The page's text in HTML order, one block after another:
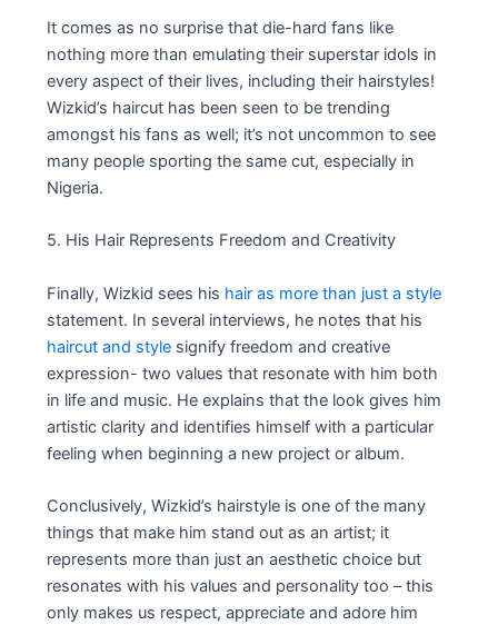
It comes as no surprise that die-hard fans like
nothing more than emulating their superstar idols in
every aspect of their lives, including their hairstyles!
Wizkid’s haircut has been seen to be trending
amongst his fans as well; it’s not uncommon to see
many people sporting the same cut, especially in
Nigeria.
5. His Hair Represents Freedom and Creativity
Finally, Wizkid sees his hair as more than just a style
statement. In several interviews, he notes that his
haircut and style signify freedom and creative
expression- two values that resonate with him both
in life and music. He explains that the look gives him
artistic clarity and identifies himself with a particular
feeling when beginning a new project or album.
Conclusively, Wizkid’s hairstyle is one of the many
things that make him stand out as an artist; it
represents more than just an aesthetic choice but
resonates with his values and personality too – this
only makes us respect, appreciate and adore him